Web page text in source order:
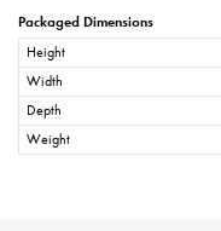
Packaged Dimensions
Height
Width
Depth
Weight